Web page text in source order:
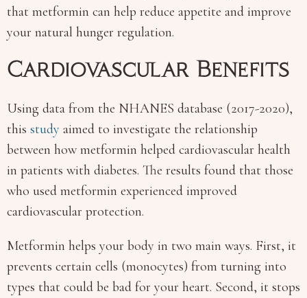
that metformin can help reduce appetite and improve
your natural hunger regulation.
Cardiovascular Benefits
Using data from the NHANES database (2017-2020),
this study aimed to investigate the relationship
between how metformin helped cardiovascular health
in patients with diabetes. The results found that those
who used metformin experienced improved
cardiovascular protection.
Metformin helps your body in two main ways. First, it
prevents certain cells (monocytes) from turning into
types that could be bad for your heart. Second, it stops